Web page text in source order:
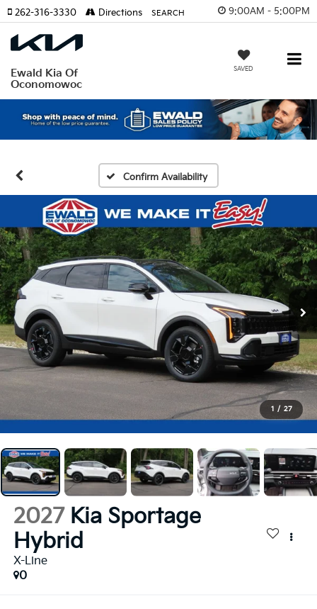
9:00AM - 5:00PM
Ewald Kia Of
Oconomowoc
SAVED
262-316-3330 Directions SEARCH
Confirm Availability
1 / 27
2027 Kia Sportage
Hybrid
X-Line
0